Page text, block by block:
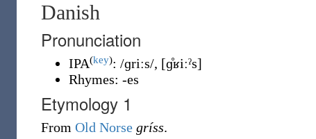
Danish
Pronunciation
IPA(key): /ɡriːs/, [ɡ̊ʁiːˀs]
Rhymes: -es
Etymology 1
From Old Norse gríss.